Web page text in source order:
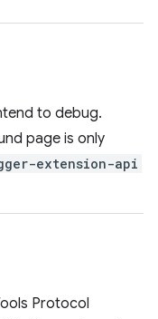
to debug.
page is only
extension-api
Protocol